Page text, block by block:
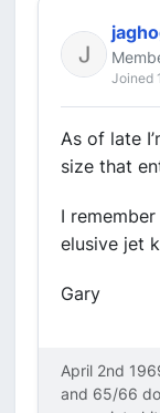
Joined
As of late
size that
I
elusive jet
Gary
April 2nd
and 65/66